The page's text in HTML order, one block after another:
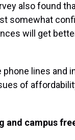
also found
somewhat
will get
phone lines and
of
and campus